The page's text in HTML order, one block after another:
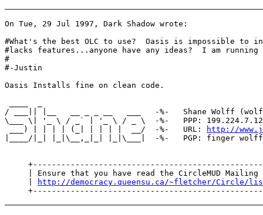
On Tue, 29 Jul 1997, Dark Shadow wrote:
#What's the best OLC to use?  Oasis is impossible to
#lacks features...anyone have any ideas?  I am running
#
#-Justin
Oasis Installs fine on clean code.
/ ___|| |__   __ _ _ __   ___   -%-   Shane Wolff
\___ \| '_ \ / _` | '_ \ / _ \  -%-   PPP:
___) | | | | (_| | | | |  __/  -%-   URL:
http://
|____/|_| |_|\__,_|_| |_|\___|  -%-   PGP: finger
| Ensure that you have read the CircleMUD Mailing
http://democracy.queensu.ca/~fletcher/Circle/